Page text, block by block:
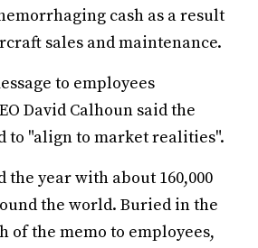
cash as a result
sales and maintenance.
to employees
David Calhoun said the
to "align to market realities".
the year with about 160,000
the world. Buried in the
of the memo to employees,